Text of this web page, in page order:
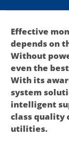
Effective
depends on
Without
even the
With its
system
intelligent
class quality
utilities.